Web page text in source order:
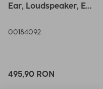
Ear, Loudspeaker, EQ,
00184092
495,90 RON